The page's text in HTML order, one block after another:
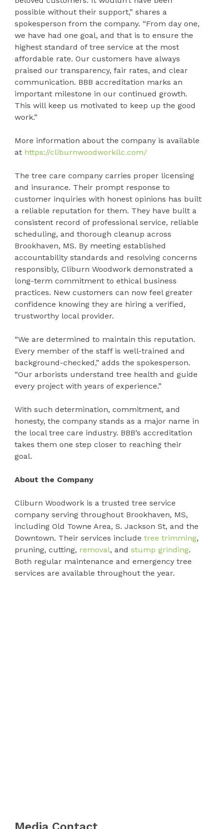
possible without their support,” shares a
spokesperson from the company. “From day one,
we have had one goal, and that is to ensure the
highest standard of tree service at the most
affordable rate. Our customers have always
praised our transparency, fair rates, and clear
communication. BBB accreditation marks an
important milestone in our continued growth.
This will keep us motivated to keep up the good
work.”
More information about the company is available
at https://cliburnwoodworkllc.com/
The tree care company carries proper licensing
and insurance. Their prompt response to
customer inquiries with honest opinions has built
a reliable reputation for them. They have built a
consistent record of professional service, reliable
scheduling, and thorough cleanup across
Brookhaven, MS. By meeting established
accountability standards and resolving concerns
responsibly, Cliburn Woodwork demonstrated a
long-term commitment to ethical business
practices. New customers can now feel greater
confidence knowing they are hiring a verified,
trustworthy local provider.
“We are determined to maintain this reputation.
Every member of the staff is well-trained and
background-checked,” adds the spokesperson.
“Our arborists understand tree health and guide
every project with years of experience.”
With such determination, commitment, and
honesty, the company stands as a major name in
the local tree care industry. BBB’s accreditation
takes them one step closer to reaching their
goal.
About the Company
Cliburn Woodwork is a trusted tree service
company serving throughout Brookhaven, MS,
including Old Towne Area, S. Jackson St, and the
Downtown. Their services include tree trimming,
pruning, cutting, removal, and stump grinding.
Both regular maintenance and emergency tree
services are available throughout the year.